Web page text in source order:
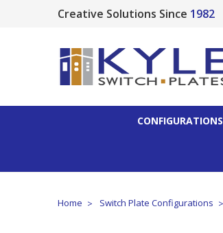
Creative Solutions Since 1982
CONFIGURATIONS
Home Switch Plate Configurations